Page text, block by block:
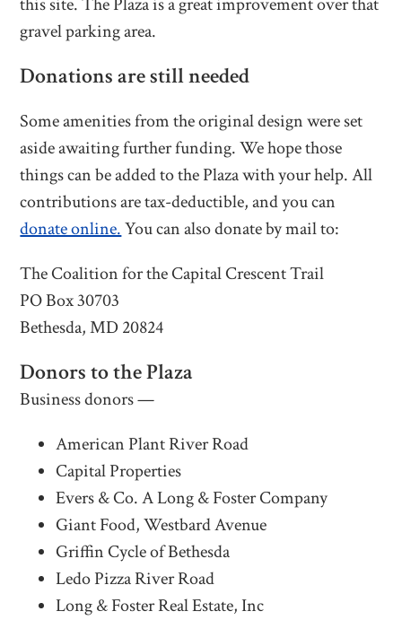
gravel parking area.
Donations are still needed
Some amenities from the original design were set
aside awaiting further funding. We hope those
things can be added to the Plaza with your help. All
contributions are tax-deductible, and you can
donate online.You can also donate by mail to:
The Coalition for the Capital Crescent Trail
PO Box 30703
Bethesda, MD 20824
Donors to the Plaza
Business donors —
American Plant River Road
Capital Properties
Evers & Co. A Long & Foster Company
Giant Food, Westbard Avenue
Griffin Cycle of Bethesda
Ledo Pizza River Road
Long & Foster Real Estate, Inc